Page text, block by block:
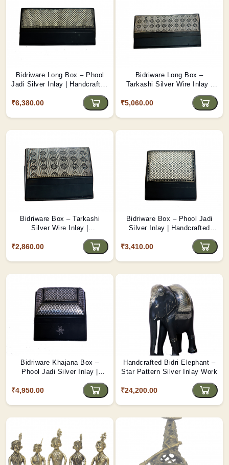
Bidriware Long Box – Phool
Jadi Silver Inlay | Handcrafted
₹6,380.00
Bidriware Long Box –
Tarkashi Silver Wire Inlay |
from Bidar
₹5,060.00
Bidriware Box – Tarkashi
Silver Wire Inlay |
Storage Box from Bidar
₹2,860.00
Bidriware Box – Phool Jadi
Silver Inlay | Handcrafted
₹3,410.00
Bidriware Khajana Box –
Phool Jadi Silver Inlay |
Box from Bidar
₹4,950.00
Handcrafted Bidri Elephant –
Star Pattern Silver Inlay Work
₹24,200.00